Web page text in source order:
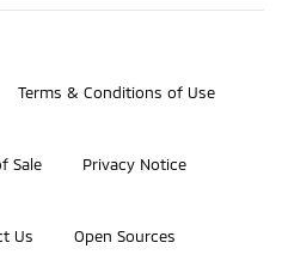
Terms & Conditions of Use
Sale Privacy Notice
Us Open Sources